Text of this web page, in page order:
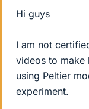
Hi guys
I am not
videos to make
using Peltier
experiment.